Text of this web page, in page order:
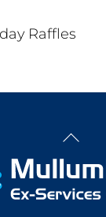
Raffles
Back
Top